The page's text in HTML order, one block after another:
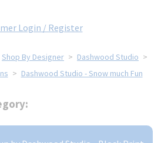
Login / Register
Shop By Designer > Dashwood Studio >
> Dashwood Studio - Snow much Fun